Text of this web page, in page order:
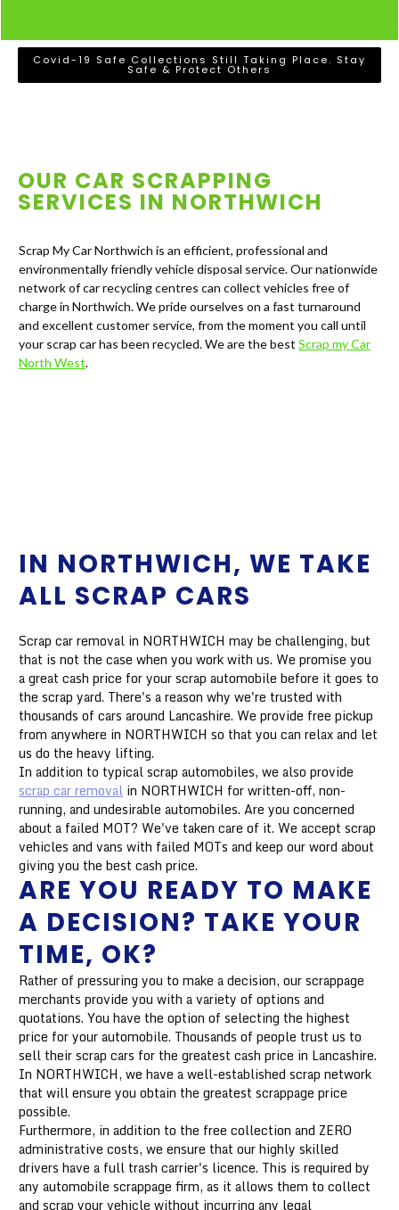
Covid-19 Safe Collections Still Taking Place. Stay
Safe & Protect Others
OUR CAR SCRAPPING
SERVICES IN NORTHWICH
Scrap My Car Northwich is an efficient, professional and
environmentally friendly vehicle disposal service. Our nationwide
network of car recycling centres can collect vehicles free of
charge in Northwich. We pride ourselves on a fast turnaround
and excellent customer service, from the moment you call until
your scrap car has been recycled. We are the best Scrap my Car
North West.
IN NORTHWICH, WE TAKE
ALL SCRAP CARS
Scrap car removal in NORTHWICH may be challenging, but
that is not the case when you work with us. We promise you
a great cash price for your scrap automobile before it goes to
the scrap yard. There's a reason why we're trusted with
thousands of cars around Lancashire. We provide free pickup
from anywhere in NORTHWICH so that you can relax and let
us do the heavy lifting.
In addition to typical scrap automobiles, we also provide
scrap car removal in NORTHWICH for written-off, non-
running, and undesirable automobiles. Are you concerned
about a failed MOT? We've taken care of it. We accept scrap
vehicles and vans with failed MOTs and keep our word about
giving you the best cash price.
ARE YOU READY TO MAKE
A DECISION? TAKE YOUR
TIME, OK?
Rather of pressuring you to make a decision, our scrappage
merchants provide you with a variety of options and
quotations. You have the option of selecting the highest
price for your automobile. Thousands of people trust us to
sell their scrap cars for the greatest cash price in Lancashire.
In NORTHWICH, we have a well-established scrap network
that will ensure you obtain the greatest scrappage price
possible.
Furthermore, in addition to the free collection and ZERO
administrative costs, we ensure that our highly skilled
drivers have a full trash carrier's licence. This is required by
any automobile scrappage firm, as it allows them to collect
and scrap your vehicle without incurring any legal